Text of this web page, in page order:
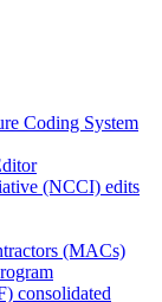
Coding System
(NCCI) edits
(MACs)
consolidated